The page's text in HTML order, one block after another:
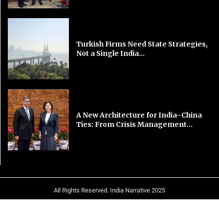
Turkish Firms Need State Strategies,
Not a Single India...
A New Architecture for India–China
Ties: From Crisis Management...
All Rights Reserved. India Narrative 2025